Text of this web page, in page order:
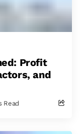
Profit
and
Read